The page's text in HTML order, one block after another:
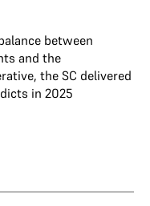
between
and the
the SC delivered
in 2025